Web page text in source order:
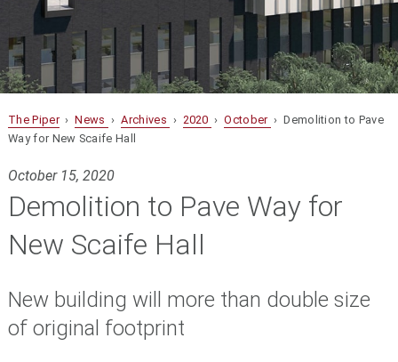
The Piper›News ›Archives › 2020 ›October › Demolition to Pave
Way for New Scaife Hall
October 15, 2020
Demolition to Pave Way for
New Scaife Hall
New building will more than double size
of original footprint